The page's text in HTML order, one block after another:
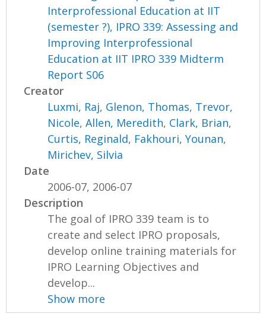
Interprofessional Education at IIT
(semester ?), IPRO 339: Assessing and
Improving Interprofessional
Education at IIT IPRO 339 Midterm
Report S06
Creator
Luxmi, Raj, Glenon, Thomas, Trevor,
Nicole,Allen, Meredith, Clark, Brian,
Curtis, Reginald, Fakhouri, Younan,
Mirichev, Silvia
Date
2006-07, 2006-07
Description
The goal of IPRO 339 team is to
create and select IPRO proposals,
develop online training materials for
IPRO Learning Objectives and
develop...
Show more